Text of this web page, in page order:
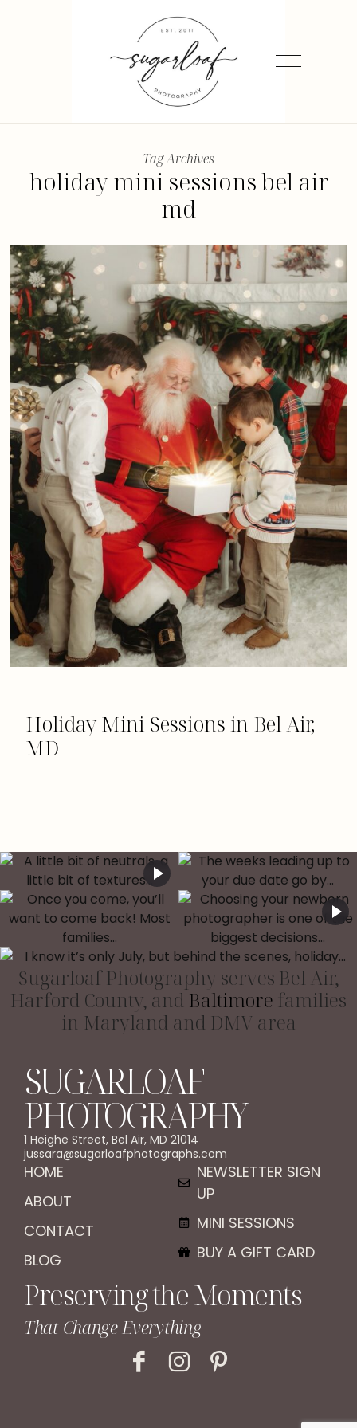
Tag Archives
holiday mini sessions bel air
md
Holiday Mini Sessions in Bel Air,
MD
Sugarloaf Photography serves Bel Air,
Harford County, and Baltimore families
in Maryland and DMV area
SUGARLOAF
PHOTOGRAPHY
1 Heighe Street, Bel Air, MD 21014
jussara@sugarloafphotographs.com
HOME
ABOUT
CONTACT
BLOG
NEWSLETTER SIGN
UP
MINI SESSIONS
BUY A GIFT CARD
Preserving the Moments
That Change Everything